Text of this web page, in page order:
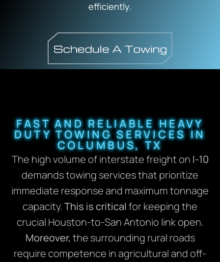
efficiently.
FAST AND RELIABLE HEAVY
DUTY TOWING SERVICES IN
COLUMBUS, TX
The high volume of interstate freight on I-10
demands towing services that prioritize
immediate response and maximum tonnage
capacity. This is critical for keeping the
crucial Houston-to-San Antonio link open.
Moreover, the surrounding rural roads
require competence in agricultural and off-